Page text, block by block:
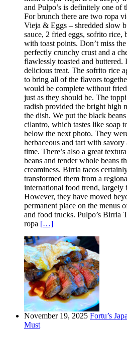
and Pulpo’s is definitely one of
For brunch there are two ropa
Vieja & Eggs – shredded slow
sauce, 2 fried eggs, sofrito rice,
with toast points. Don’t miss
perfectly crunchy crust and a
flawlessly toasted and
delicious treat. The sofrito rice
to bring all of the flavors
would be complete without
just as they should be. The
radish provided the bright high
the dish. We put the black
cilantro, which tastes like soap
below the next photo. They
herbaceous and tart with savory
time. There’s also a great
beans and tender whole beans
creaminess. Birria tacos
transformed them from a
international food trend, largely
However, they have moved
permanent place on the menus
and food trucks. Pulpo’s Birria
ropa […]
November 19, 2025 Fortu’s
Must